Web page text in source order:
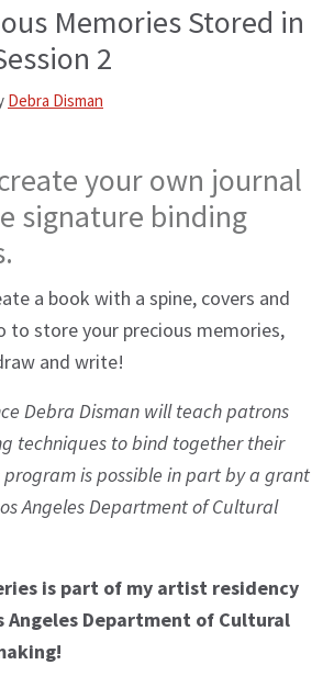
Memories Stored in
2
Debra Disman
your own journal
signature binding
a book with a spine, covers and
to store your precious memories,
and write!
Debra Disman will teach patrons
techniques to bind together their
program is possible in part by a grant
Angeles Department of Cultural
is part of my artist residency
Angeles Department of Cultural